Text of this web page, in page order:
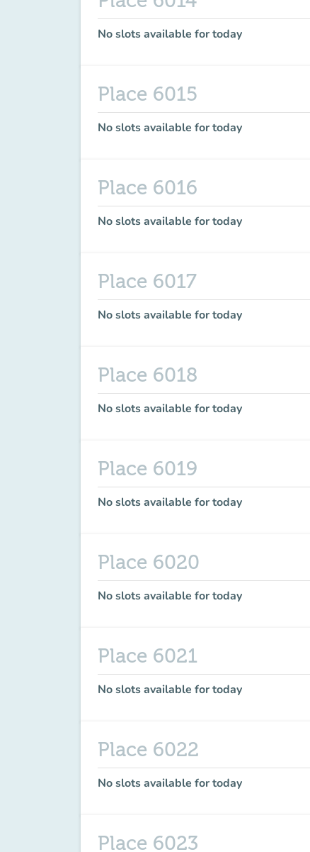
No slots available for today
Place 6015
No slots available for today
Place 6016
No slots available for today
Place 6017
No slots available for today
Place 6018
No slots available for today
Place 6019
No slots available for today
Place 6020
No slots available for today
Place 6021
No slots available for today
Place 6022
No slots available for today
Place 6023